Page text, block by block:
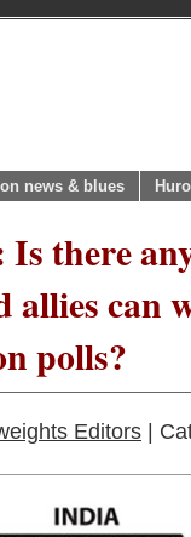
news & blues
there
allies can
polls?
Editors |